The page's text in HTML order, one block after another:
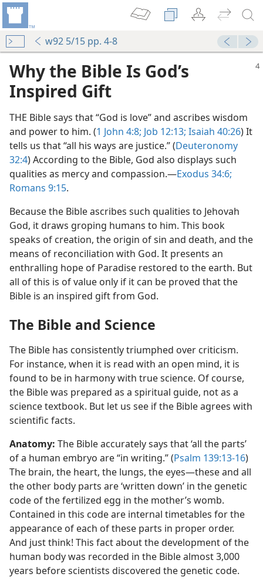
w92 5/15 pp. 4-8
Why the Bible Is God’s
Inspired Gift
THE Bible says that “God is love” and ascribes wisdom
and power to him. (1 John 4:8; Job 12:13; Isaiah 40:26) It
tells us that “all his ways are justice.” (Deuteronomy
32:4) According to the Bible, God also displays such
qualities as mercy and compassion.​—Exodus 34:6;
Romans 9:15.
Because the Bible ascribes such qualities to Jehovah
God, it draws groping humans to him. This book
speaks of creation, the origin of sin and death, and the
means of reconciliation with God. It presents an
enthralling hope of Paradise restored to the earth. But
all of this is of value only if it can be proved that the
Bible is an inspired gift from God.
The Bible and Science
The Bible has consistently triumphed over criticism.
For instance, when it is read with an open mind, it is
found to be in harmony with true science. Of course,
the Bible was prepared as a spiritual guide, not as a
science textbook. But let us see if the Bible agrees with
scientific facts.
Anatomy: The Bible accurately says that ‘all the parts’
of a human embryo are “in writing.” (Psalm 139:13-16)
The brain, the heart, the lungs, the eyes​—these and all
the other body parts are ‘written down’ in the genetic
code of the fertilized egg in the mother’s womb.
Contained in this code are internal timetables for the
appearance of each of these parts in proper order.
And just think! This fact about the development of the
human body was recorded in the Bible almost 3,000
years before scientists discovered the genetic code.